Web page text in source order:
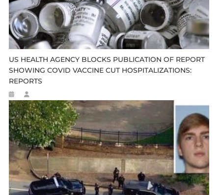
US HEALTH AGENCY BLOCKS PUBLICATION OF REPORT
SHOWING COVID VACCINE CUT HOSPITALIZATIONS:
REPORTS